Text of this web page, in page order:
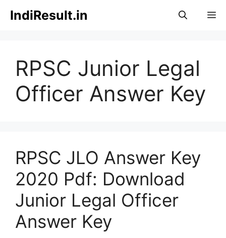
IndiResult.in
RPSC Junior Legal
Officer Answer Key
RPSC JLO Answer Key
2020 Pdf: Download
Junior Legal Officer
Answer Key